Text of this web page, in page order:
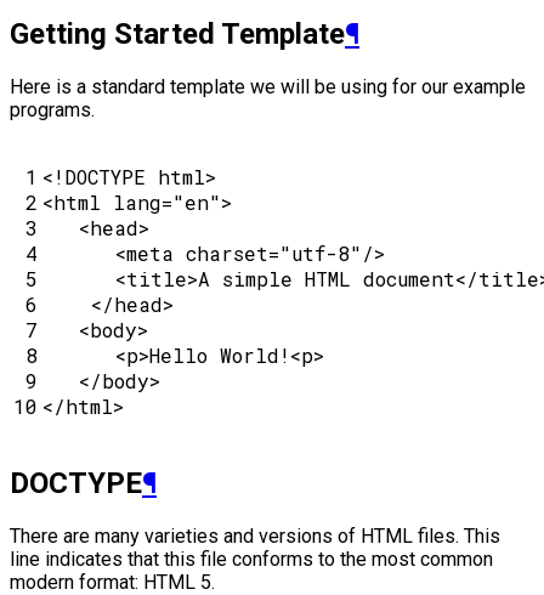
Getting Started Template¶
Here is a standard template we will be using for our example
programs.
1
2
3
4
5
6
7
8
9
10
<!DOCTYPE html>
<html lang="en">
<head>
<meta charset="utf-8"/>
<title>A simple HTML document</title
</head>
<body>
<p>Hello World!<p>
</body>
</html>
DOCTYPE¶
There are many varieties and versions of HTML files. This
line indicates that this file conforms to the most common
modern format: HTML 5.